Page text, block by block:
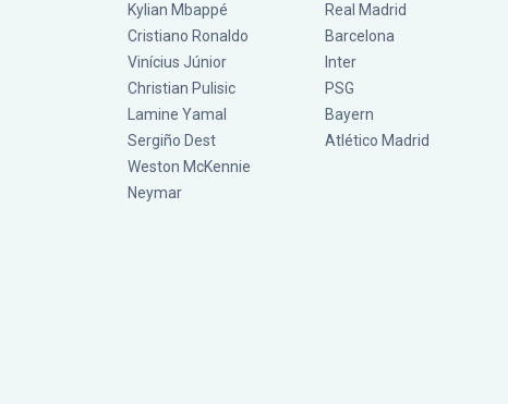
Kylian Mbappé
Cristiano Ronaldo
Vinícius Júnior
Christian Pulisic
Lamine Yamal
Sergiño Dest
Weston McKennie
Neymar
Real Madrid
Barcelona
Inter
PSG
Bayern
Atlético Madrid